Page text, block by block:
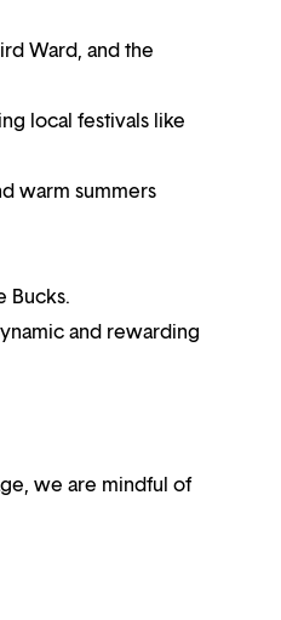
Ward, and the
local festivals like
warm summers
Bucks.
and rewarding
we are mindful of